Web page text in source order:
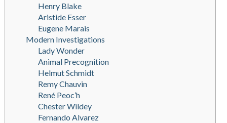
Henry Blake
Aristide Esser
Eugene Marais
Modern Investigations
Lady Wonder
Animal Precognition
Helmut Schmidt
Remy Chauvin
René Peoc’h
Chester Wildey
Fernando Alvarez